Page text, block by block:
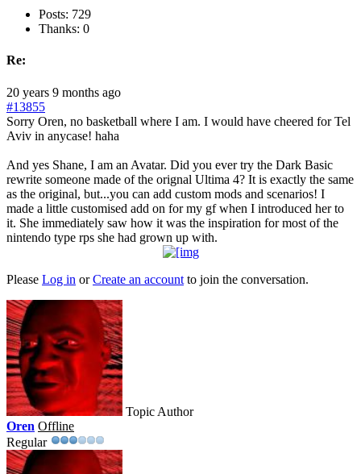
Posts: 729
Thanks: 0
Re:
20 years 9 months ago
#13855
Sorry Oren, no basketball where I am. I would have cheered for Tel
Aviv in anycase! haha
And yes Shane, I am an Avatar. Did you ever try the Dark Basic
rewrite someone made of the orignal Ultima 4? It is exactly the same
as the original, but...you can add custom mods and scenarios! I
made a little customised add on for my gf when I introduced her to
it. She immediately saw how it was the inspiration for most of the
nintendo type rps she had grown up with.
Please Log in orCreate an account to join the conversation.
Topic Author
Oren Offline
Regular